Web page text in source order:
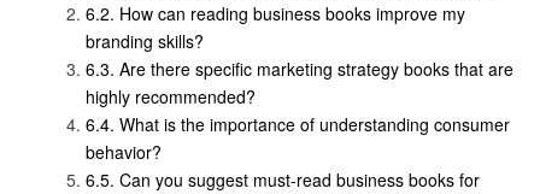
How can reading business books improve my
branding skills?
Are there specific marketing strategy books that are
highly recommended?
What is the importance of understanding consumer
behavior?
Can you suggest must-read business books for